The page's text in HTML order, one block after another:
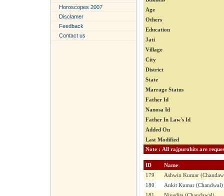
Horoscopes 2007
Disclamer
Feedback
Contact us
Age
Others
Education
Jati
Village
City
District
State
Marrage Status
Father Id
Nanosa Id
Father In Law's Id
Added On
Last Modified
ID
Name
179
Ashwin Kumar
180
Ankit Kumar (Chandwal)